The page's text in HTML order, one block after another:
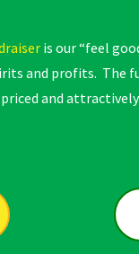
is our “feel
and profits. The
and attractively